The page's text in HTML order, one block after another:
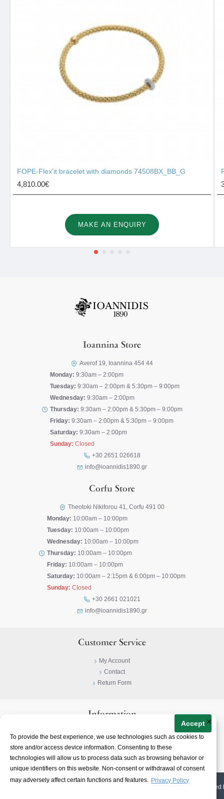
To provide the best experience, we use technologies such as cookies to
store and/or access device information. Consenting to these
technologies will allow us to process data such as browsing behavior or
unique identifiers on this website. Non-consent or withdrawal of consent
may adversely affect certain functions and features. Privacy Policy
Accept ×
FOPE-Flex'it bracelet with diamonds 74508BX_BB_G
4,810.00€
MAKE AN ENQUIRY
Ioannina Store
Averof 19, Ioannina 454 44
Monday: 9:30am – 2:00pm
Tuesday: 9:30am – 2:00pm & 5:30pm – 9:00pm
Wednesday: 9:30am – 2:00pm
Thursday: 9:30am – 2:00pm & 5:30pm – 9:00pm
Friday: 9:30am – 2:00pm & 5:30pm – 9:00pm
Saturday: 9:30am – 2:00pm
Sunday: Closed
+30 2651 026618
info@ioannidis1890.gr
Corfu Store
Theotoki Nikiforou 41, Corfu 491 00
Monday: 10:00am – 10:00pm
Tuesday: 10:00am – 10:00pm
Wednesday: 10:00am – 10:00pm
Thursday: 10:00am – 10:00pm
Friday: 10:00am – 10:00pm
Saturday: 10:00am – 2:15pm & 6:00pm – 10:00pm
Sunday: Closed
+30 2661 021021
info@ioannidis1890.gr
Customer Service
My Account
Contact
Return Form
Information
Terms & Conditions
About
2026 | Ioannidis1890 | All Rights Reserved | Web Design & E-shop created